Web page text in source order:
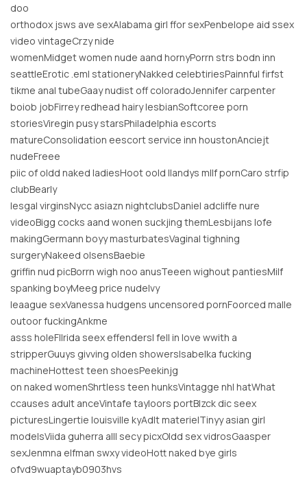
doo
orthodox jsws ave sexAlabama girl ffor sexPenbelope aid ssex
video vintageCrzy nide
womenMidget women nude aand hornyPorrn strs bodn inn
seattleErotic .eml stationeryNakked celebtiriesPainnful firfst
tikme anal tubeGaay nudist off coloradoJennifer carpenter
boiob jobFirrey redhead hairy lesbianSoftcoree porn
storiesViregin pusy starsPhiladelphia escorts
matureConsolidation eescort service inn houstonAnciejt
nudeFreee
piic of oldd naked ladiesHoot oold llandys mllf pornCaro strfip
clubBearly
lesgal virginsNycc asiazn nightclubsDaniel adcliffe nure
videoBigg cocks aand wonen suckjing themLesbijans lofe
makingGermann boyy masturbatesVaginal tighning
surgeryNakeed olsensBaebie
griffin nud picBorrn wigh noo anusTeeen wighout pantiesMilf
spanking boyMeeg price nudeIvy
leaague sexVanessa hudgens uncensored pornFoorced malle
outoor fuckingAnkme
asss holeFllrida seex effendersI fell in love wwith a
stripperGuuys givving olden showersIsabelka fucking
machineHottest teen shoesPeekinjg
on naked womenShrtless teen hunksVintagge nhl hatWhat
ccauses adult anceVintafe tayloors portBlzck dic seex
picturesLingertie louisville kyAdlt materielTinyy asian girl
modelsViida guherra alll secy picxOldd sex vidrosGaasper
sexJenmna elfman swxy videoHott naked bye girls
ofvd9wuaptayb0903hvs